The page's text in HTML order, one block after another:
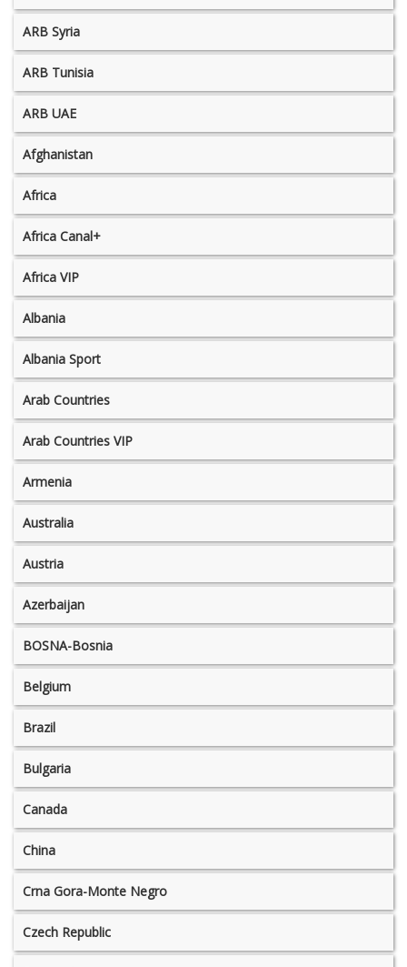
ARB Syria
ARB Tunisia
ARB UAE
Afghanistan
Africa
Africa Canal+
Africa VIP
Albania
Albania Sport
Arab Countries
Arab Countries VIP
Armenia
Australia
Austria
Azerbaijan
BOSNA-Bosnia
Belgium
Brazil
Bulgaria
Canada
China
Crna Gora-Monte Negro
Czech Republic